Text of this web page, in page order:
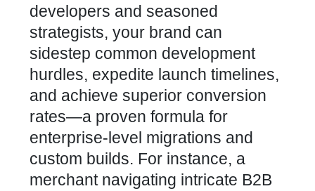
developers and seasoned
strategists, your brand can
sidestep common development
hurdles, expedite launch timelines,
and achieve superior conversion
rates—a proven formula for
enterprise-level migrations and
custom builds. For instance, a
merchant navigating intricate B2B